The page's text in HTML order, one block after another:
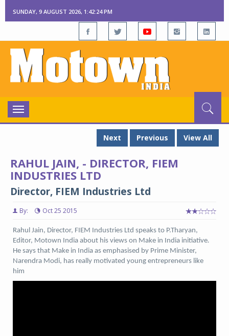
SUNDAY, 9 AUGUST 2026, 1:42:24 PM
Toggle
navigation
Next
Previous View All
RAHUL JAIN, - DIRECTOR, FIEM
INDUSTRIES LTD
Director, FIEM Industries Ltd
By: Oct 25 2015
Rahul Jain, Director, FIEM Industries Ltd speaks to P.Tharyan,
Editor, Motown India about his views on Make in India initiative.
He says that Make in India as emphasised by Prime Minister,
Narendra Modi, has really motivated young entrepreneurs like
him